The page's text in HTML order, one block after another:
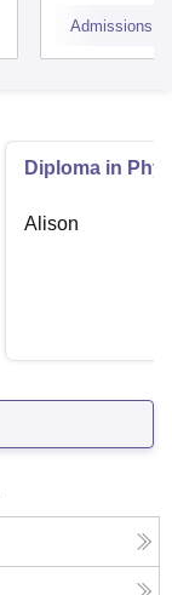
Admissions
Diploma in
Alison